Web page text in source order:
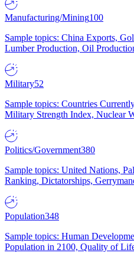
Manufacturing/Mining100
Sample topics: China Exports,
Lumber Production, Oil
Military52
Sample topics: Countries
Military Strength Index, Nuclear
Politics/Government380
Sample topics: United Nations,
Ranking, Dictatorships,
Population348
Sample topics: Human
Population in 2100, Quality of